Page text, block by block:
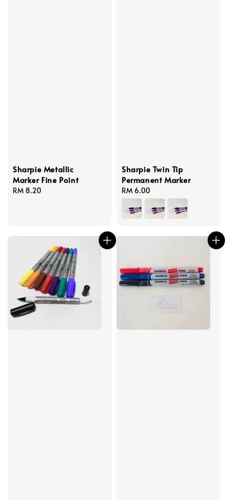
Sharpie Metallic
Marker Fine Point
Regular
RM 8.20
Sharpie Twin Tip
Permanent Marker
Regular
price
RM 6.00